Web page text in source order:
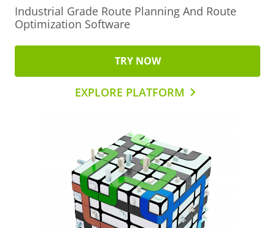
Industrial Grade Route Planning And Route
Optimization Software
TRY NOW
EXPLORE PLATFORM